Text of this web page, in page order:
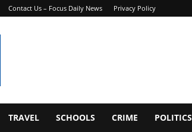
Contact Us – Focus Daily News Privacy Policy
TRAVEL SCHOOLS CRIME POLITICS